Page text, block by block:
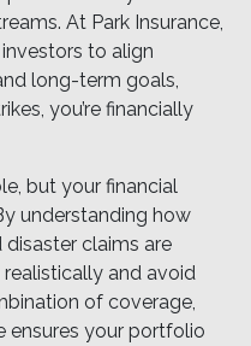
At Park Insurance,
to align
long-term goals,
you’re financially
but your financial
understanding how
claims are
and avoid
of coverage,
ensures your portfolio